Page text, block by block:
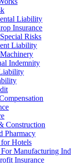
Liability
Insurance
Risks
Liability
Indemnity
Construction
Pharmacy
Hotels
For Manufacturing
Insurance